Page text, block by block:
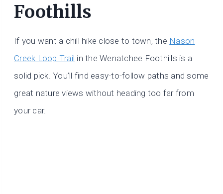
Foothills
If you want a chill hike close to town, the Nason
Creek Loop Trail in the Wenatchee Foothills is a
solid pick. You’ll find easy-to-follow paths and some
great nature views without heading too far from
your car.